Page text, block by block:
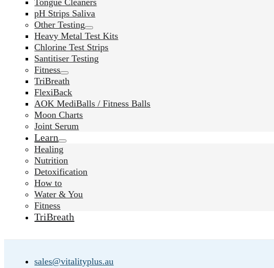
pH Strips Saliva
Other Testing
Heavy Metal Test Kits
Chlorine Test Strips
Santitiser Testing
Fitness
TriBreath
FlexiBack
AOK MediBalls / Fitness Balls
Moon Charts
Joint Serum
Learn
Healing
Nutrition
Detoxification
How to
Water & You
Fitness
TriBreath
sales@vitalityplus.au